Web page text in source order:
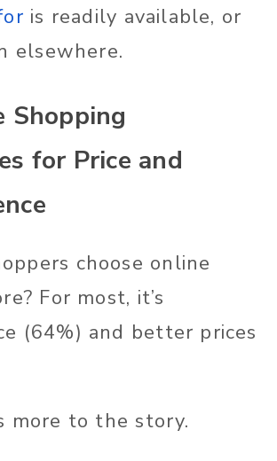
is readily available, or
elsewhere.
Shopping
for Price and
choose online
For most, it’s
(64%) and better prices
more to the story.